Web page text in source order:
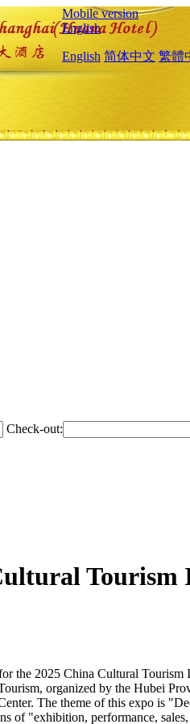
Mobile version
English
English 简体中文 繁體
Check-out:
the 2025 China Cultural
organized by the Hubei
The theme of this expo is
of "exhibition, performance,